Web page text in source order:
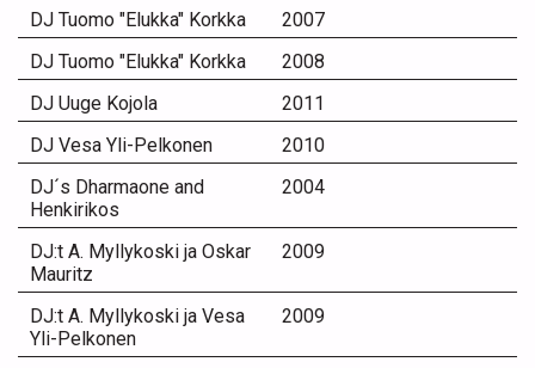
DJ Tuomo "Elukka" Korkka
2007
DJ Tuomo "Elukka" Korkka
2008
DJ Uuge Kojola
2011
DJ Vesa Yli-Pelkonen
2010
DJ´s Dharmaone and
Henkirikos
2004
DJ:t A. Myllykoski ja Oskar
Mauritz
2009
DJ:t A. Myllykoski ja Vesa
Yli-Pelkonen
2009